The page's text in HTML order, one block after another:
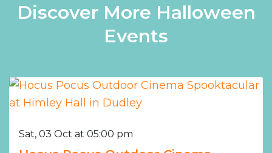
Discover More Halloween
Events
Sat, 03 Oct at 05:00 pm